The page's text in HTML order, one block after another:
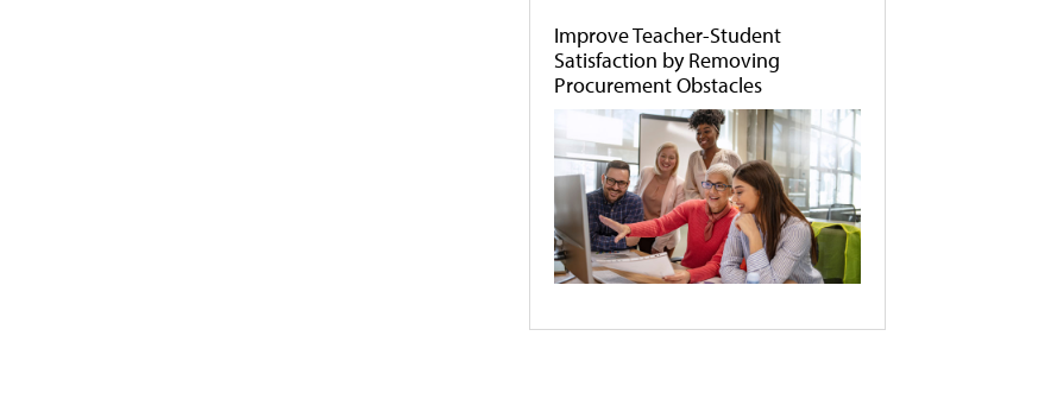
Improve Teacher-Student
Satisfaction by Removing
Procurement Obstacles